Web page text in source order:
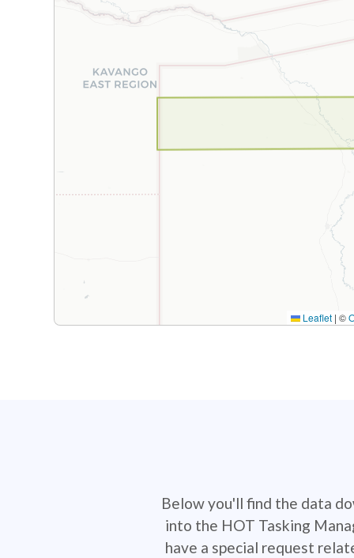
Leaflet | ©
Below you'll find the data
into the HOT Tasking
have a special request